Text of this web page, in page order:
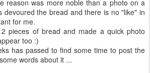
reason was more noble than a photo on a
devoured the bread and there is no "like" in
for me.
pieces of bread and made a quick photo
too :)
has passed to find some time to post the
words about it ...